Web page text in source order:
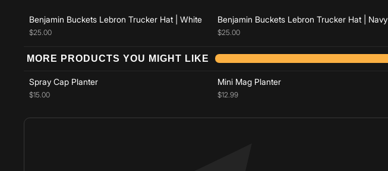
Benjamin Buckets Lebron Trucker Hat | White
$25.00
Benjamin Buckets Lebron Trucker Hat | Navy
$25.00
MORE PRODUCTS YOU MIGHT LIKE
Spray Cap Planter
$15.00
Mini Mag Planter
$12.99